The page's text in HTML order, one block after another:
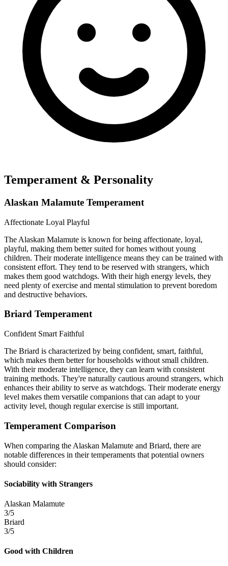
Temperament & Personality
Alaskan Malamute Temperament
Affectionate Loyal Playful
The Alaskan Malamute is known for being affectionate, loyal,
playful, making them better suited for homes without young
children. Their moderate intelligence means they can be trained with
consistent effort. They tend to be reserved with strangers, which
makes them good watchdogs. With their high energy levels, they
need plenty of exercise and mental stimulation to prevent boredom
and destructive behaviors.
Briard Temperament
Confident Smart Faithful
The Briard is characterized by being confident, smart, faithful,
which makes them better for households without small children.
With their moderate intelligence, they can learn with consistent
training methods. They're naturally cautious around strangers, which
enhances their ability to serve as watchdogs. Their moderate energy
level makes them versatile companions that can adapt to your
activity level, though regular exercise is still important.
Temperament Comparison
When comparing the Alaskan Malamute and Briard, there are
notable differences in their temperaments that potential owners
should consider:
Sociability with Strangers
Alaskan Malamute
3/5
Briard
3/5
Good with Children